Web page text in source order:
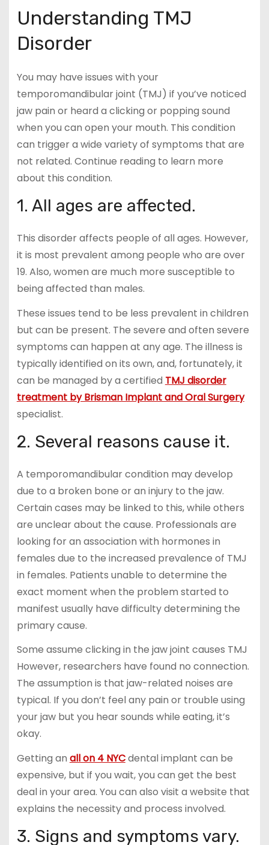
Understanding TMJ
Disorder
You may have issues with your
temporomandibular joint (TMJ) if you’ve noticed
jaw pain or heard a clicking or popping sound
when you can open your mouth. This condition
can trigger a wide variety of symptoms that are
not related. Continue reading to learn more
about this condition.
1. All ages are affected.
This disorder affects people of all ages. However,
it is most prevalent among people who are over
19. Also, women are much more susceptible to
being affected than males.
These issues tend to be less prevalent in children
but can be present. The severe and often severe
symptoms can happen at any age. The illness is
typically identified on its own, and, fortunately, it
can be managed by a certified TMJ disorder
treatment by Brisman Implant and Oral Surgery
specialist.
2. Several reasons cause it.
A temporomandibular condition may develop
due to a broken bone or an injury to the jaw.
Certain cases may be linked to this, while others
are unclear about the cause. Professionals are
looking for an association with hormones in
females due to the increased prevalence of TMJ
in females. Patients unable to determine the
exact moment when the problem started to
manifest usually have difficulty determining the
primary cause.
Some assume clicking in the jaw joint causes TMJ
However, researchers have found no connection.
The assumption is that jaw-related noises are
typical. If you don’t feel any pain or trouble using
your jaw but you hear sounds while eating, it’s
okay.
Getting an all on 4 NYCdental implant can be
expensive, but if you wait, you can get the best
deal in your area. You can also visit a website that
explains the necessity and process involved.
3. Signs and symptoms vary.